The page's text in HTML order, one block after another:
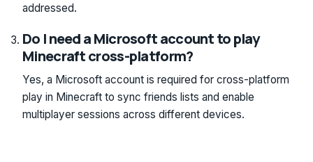
addressed.
Do I need a Microsoft account to play
Minecraft cross-platform?
Yes, a Microsoft account is required for cross-platform
play in Minecraft to sync friends lists and enable
multiplayer sessions across different devices.